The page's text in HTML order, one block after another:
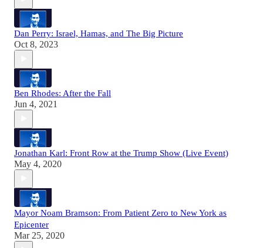
Dan Perry: Israel, Hamas, and The Big Picture
Oct 8, 2023
Ben Rhodes: After the Fall
Jun 4, 2021
Jonathan Karl: Front Row at the Trump Show (Live Event)
May 4, 2020
Mayor Noam Bramson: From Patient Zero to New York as
Epicenter
Mar 25, 2020